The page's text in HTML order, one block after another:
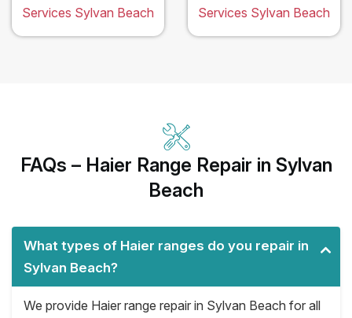
Services Sylvan Beach
Services Sylvan Beach
FAQs – Haier Range Repair in Sylvan
Beach
What types of Haier ranges do you repair in
Sylvan Beach?
We provide Haier range repair in Sylvan Beach for all